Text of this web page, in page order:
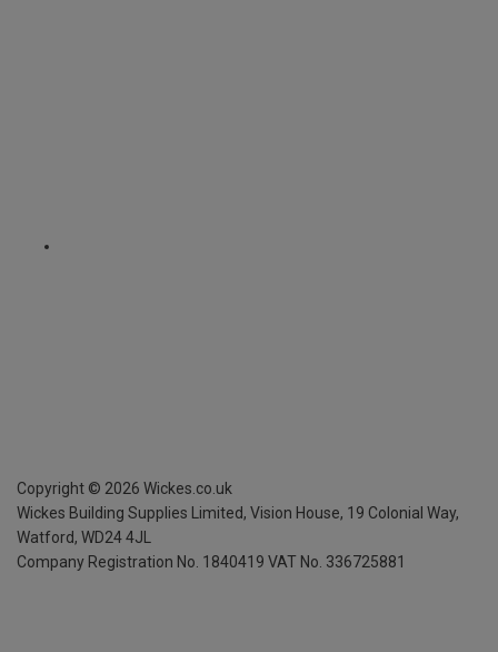
Copyright © 2026 Wickes.co.uk
Wickes Building Supplies Limited, Vision House, 19 Colonial Way,
Watford, WD24 4JL
Company Registration No. 1840419 VAT No. 336725881